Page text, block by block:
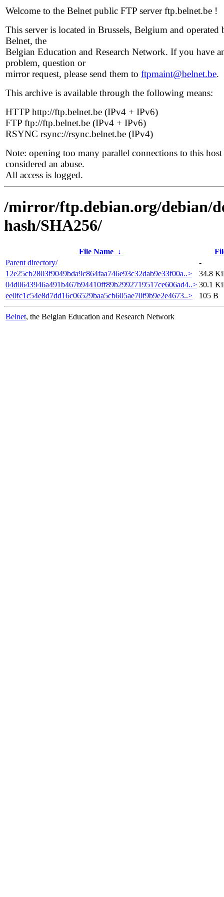
Welcome to the Belnet public FTP server ftp.belnet.be !
This server is located in Brussels, Belgium and operated
Belnet, the
Belgian Education and Research Network. If you have
problem, question or
mirror request, please send them to ftpmaint@belnet.be.
This archive is available through the following means:
HTTP http://ftp.belnet.be (IPv4 + IPv6)
FTP ftp://ftp.belnet.be (IPv4 + IPv6)
RSYNC rsync://rsync.belnet.be (IPv4)
Note: opening too many parallel connections to this host
considered an abuse.
All access is logged.
/mirror/ftp.debian.org/debian/
hash/SHA256/
File Name ↓
Parent directory/
-
12e25cb2803f9049bda9c864faa746e93c32dab9e33f00a..>
34.8
04d0643946a491b467b94410ff89b2992719517ce606ad4..> 30.1
ee0fc1c54e8d7dd16c06529baa5cb605ae70f9b9e2e4673..>
105 B
Belnet, the Belgian Education and Research Network